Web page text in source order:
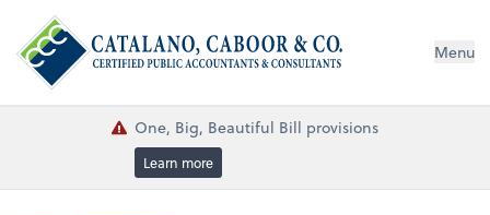
Menu
One, Big, Beautiful Bill provisions
Learn more